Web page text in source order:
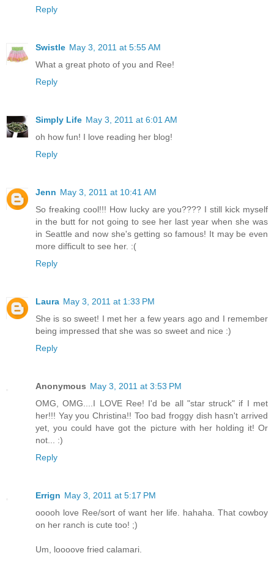
Reply
Swistle May 3, 2011 at 5:55 AM
What a great photo of you and Ree!
Reply
Simply Life May 3, 2011 at 6:01 AM
oh how fun! I love reading her blog!
Reply
Jenn May 3, 2011 at 10:41 AM
So freaking cool!!! How lucky are you???? I still kick myself
in the butt for not going to see her last year when she was
in Seattle and now she's getting so famous! It may be even
more difficult to see her. :(
Reply
Laura May 3, 2011 at 1:33 PM
She is so sweet! I met her a few years ago and I remember
being impressed that she was so sweet and nice :)
Reply
Anonymous May 3, 2011 at 3:53 PM
OMG, OMG....I LOVE Ree! I'd be all "star struck" if I met
her!!! Yay you Christina!! Too bad froggy dish hasn't arrived
yet, you could have got the picture with her holding it! Or
not... :)
Reply
Errign May 3, 2011 at 5:17 PM
ooooh love Ree/sort of want her life. hahaha. That cowboy
on her ranch is cute too! ;)
Um, loooove fried calamari.